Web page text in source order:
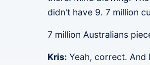
didn't have 9. 7 million
7 million Australians
Kris: Yeah, correct. And